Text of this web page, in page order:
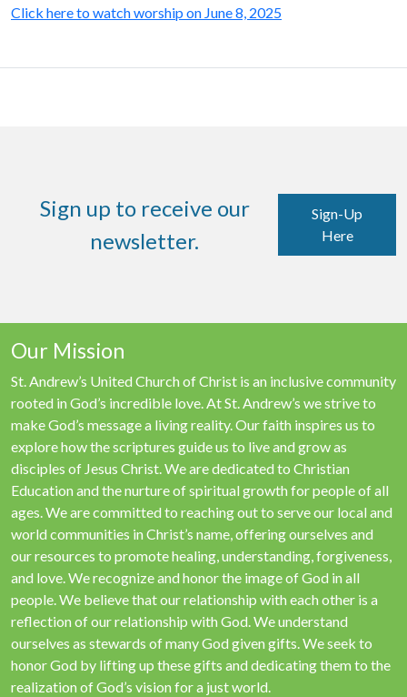
Click here to watch worship on June 8, 2025
Sign up to receive our
newsletter.
Sign-Up
Here
Our Mission
St. Andrew’s United Church of Christ is an inclusive community
rooted in God’s incredible love. At St. Andrew’s we strive to
make God’s message a living reality. Our faith inspires us to
explore how the scriptures guide us to live and grow as
disciples of Jesus Christ. We are dedicated to Christian
Education and the nurture of spiritual growth for people of all
ages. We are committed to reaching out to serve our local and
world communities in Christ’s name, offering ourselves and
our resources to promote healing, understanding, forgiveness,
and love. We recognize and honor the image of God in all
people. We believe that our relationship with each other is a
reflection of our relationship with God. We understand
ourselves as stewards of many God given gifts. We seek to
honor God by lifting up these gifts and dedicating them to the
realization of God’s vision for a just world.